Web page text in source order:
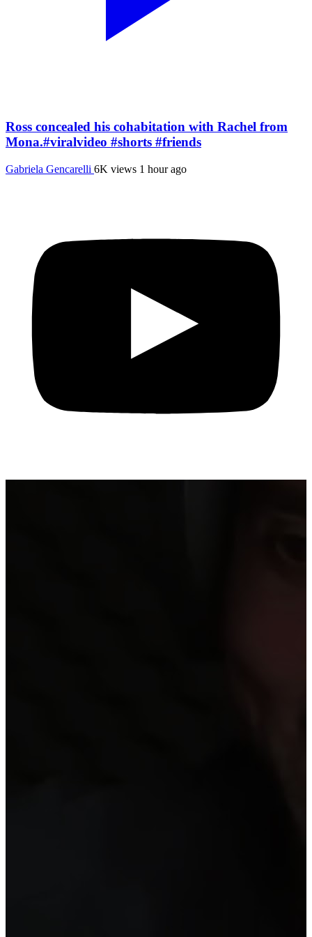
Ross concealed his cohabitation with Rachel from
Mona.#viralvideo #shorts #friends
Gabriela Gencarelli 6K views 1 hour ago